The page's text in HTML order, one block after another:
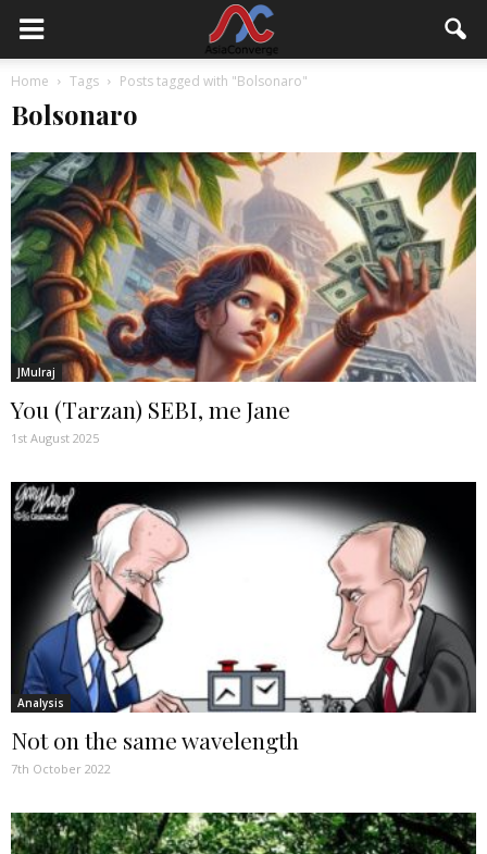
Home Tags Posts tagged with "Bolsonaro"
Bolsonaro
JMulraj
You (Tarzan) SEBI, me Jane
1st August 2025
Analysis
Not on the same wavelength
7th October 2022